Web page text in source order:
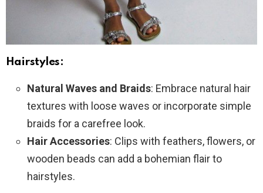
Hairstyles:
Natural Waves and Braids: Embrace natural hair
textures with loose waves or incorporate simple
braids for a carefree look.
Hair Accessories: Clips with feathers, flowers, or
wooden beads can add a bohemian flair to
hairstyles.